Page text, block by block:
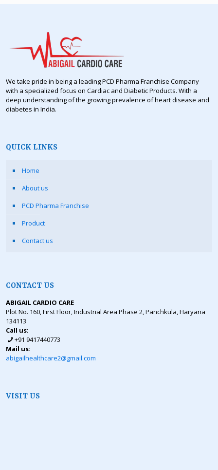
We take pride in being a leading PCD Pharma Franchise Company
with a specialized focus on Cardiac and Diabetic Products. With a
deep understanding of the growing prevalence of heart disease and
diabetes in India.
QUICK LINKS
Home
About us
PCD Pharma Franchise
Product
Contact us
CONTACT US
ABIGAIL CARDIO CARE
Plot No. 160, First Floor, Industrial Area Phase 2, Panchkula, Haryana
134113
Call us:
+91 9417440773
Mail us:
abigailhealthcare2@gmail.com
VISIT US